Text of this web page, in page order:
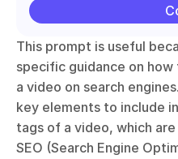
This prompt is useful
specific guidance on
a video on search
key elements to include
tags of a video, which
SEO (Search Engine